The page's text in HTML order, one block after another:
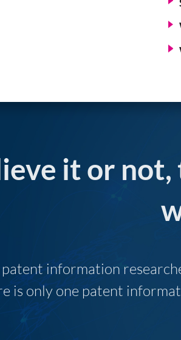
it or
information
is only one patent